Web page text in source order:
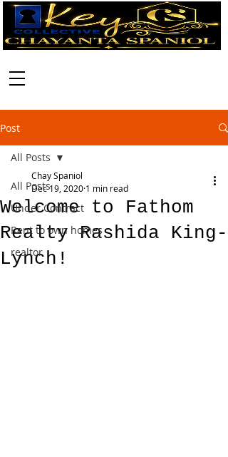
Post
All Posts
Under Contract
Rent to own homes
realtor
All Posts
Welcome to Fathom
Realty Rashida King-
Lynch!
Chay Spaniol
Dec 19, 2020 1 min read